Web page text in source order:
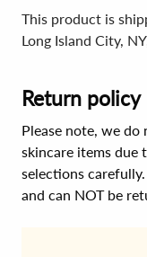
This product is
Long Island City,
Return policy
Please note, we
skincare items due
selections
and can NOT be